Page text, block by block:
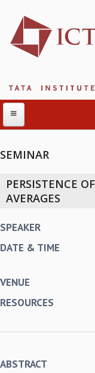
ABOUT ICTS
MANAGEMENT BOARD
DIRECTOR'S PAGE
REPORTS
TRIANNUAL IAB
HISTORY
SEMINAR
PERSISTENCE
AVERAGES
SPEAKER
DATE & TIME
VENUE
RESOURCES
ABSTRACT